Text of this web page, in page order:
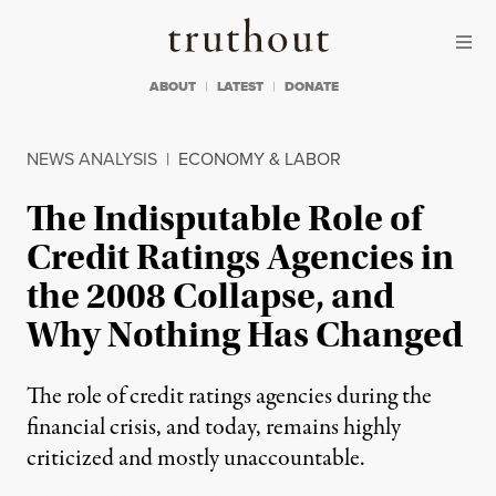
Truthout
ABOUT LATEST DONATE
NEWS ANALYSIS | ECONOMY & LABOR
The Indisputable Role of
Credit Ratings Agencies in
the 2008 Collapse, and
Why Nothing Has Changed
The role of credit ratings agencies during the
financial crisis, and today, remains highly
criticized and mostly unaccountable.